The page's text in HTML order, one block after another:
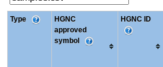
Type
HGNC
approved
symbol
HGNC ID